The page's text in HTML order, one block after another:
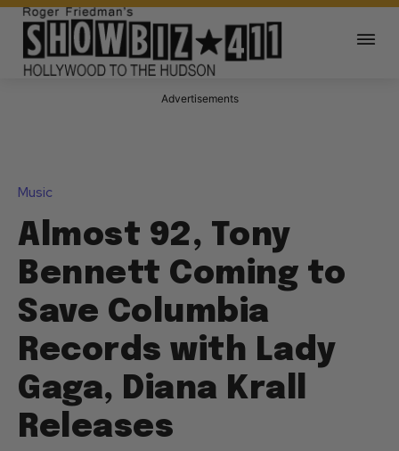
Advertisements
Music
Almost 92, Tony
Bennett Coming to
Save Columbia
Records with Lady
Gaga, Diana Krall
Releases